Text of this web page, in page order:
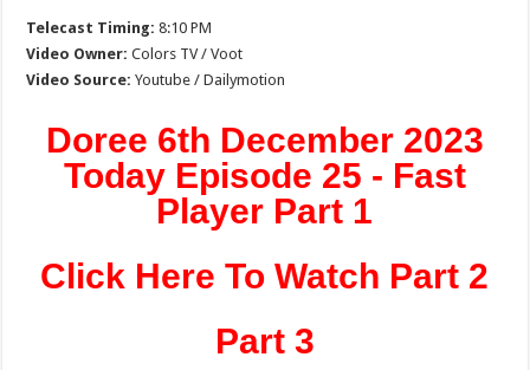
Telecast Timing: 8:10 PM
Video Owner: Colors TV / Voot
Video Source: Youtube / Dailymotion
Doree 6th December 2023
Today Episode 25 - Fast
Player Part 1
Click Here To Watch Part 2
Part 3